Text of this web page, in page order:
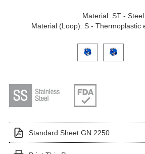
Material: ST - Steel
Material (Loop): S - Thermoplastic
Click on a variant image
Standard Sheet GN 2250